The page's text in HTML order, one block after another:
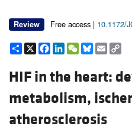
Review Free access | 10.1172/
Share
X Facebook
LinkedIn
WeChat
Bluesky
Email
HIF in the heart:
metabolism,
atherosclerosis